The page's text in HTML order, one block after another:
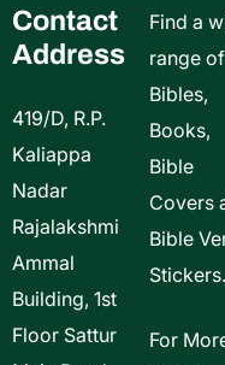
Contact
Address
419/D, R.P.
Kaliappa
Nadar
Rajalakshmi
Ammal
Building, 1st
Floor Sattur
Find a
range of
Bibles,
Books,
Bible
Covers
Bible
Stickers.
For